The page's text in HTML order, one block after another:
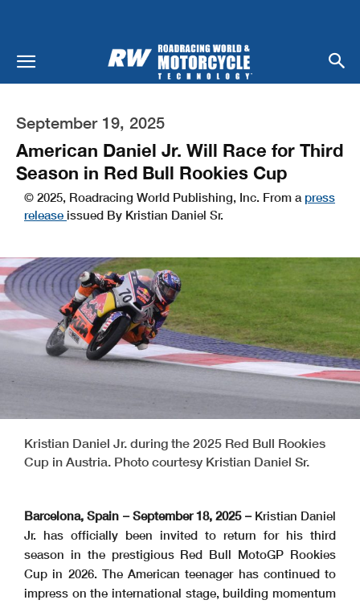
September 19, 2025
American Daniel Jr. Will Race for Third
Season in Red Bull Rookies Cup
© 2025, Roadracing World Publishing, Inc. From a press
release issued By Kristian Daniel Sr.
Kristian Daniel Jr. during the 2025 Red Bull Rookies
Cup in Austria. Photo courtesy Kristian Daniel Sr.
Barcelona, Spain – September 18, 2025 –Kristian Daniel
Jr. has officially been invited to return for his third
season in the prestigious Red Bull MotoGP Rookies
Cup in 2026. The American teenager has continued to
impress on the international stage, building momentum